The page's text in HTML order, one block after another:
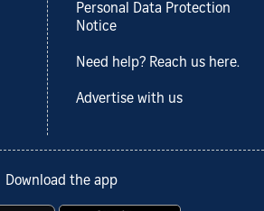
Personal Data Protection
Notice
Need help? Reach us here.
Advertise with us
Download the app